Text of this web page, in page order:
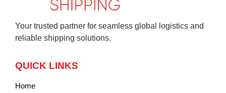
Your trusted partner for seamless global logistics and
reliable shipping solutions.
QUICK LINKS
Home